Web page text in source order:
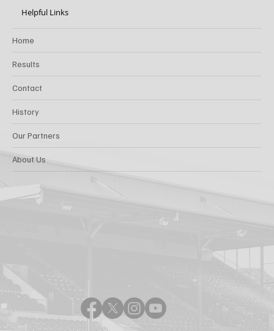
Helpful Links
Home
Results
Contact
History
Our Partners
About Us